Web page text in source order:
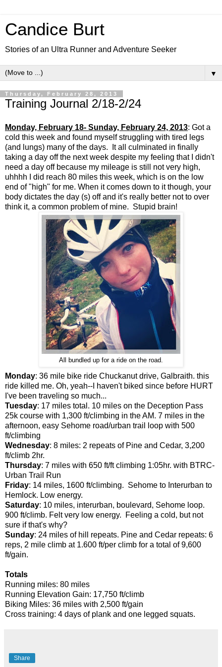
Candice Burt
Stories of an Ultra Runner and Adventure Seeker
▼
Thursday, February 28, 2013
Training Journal 2/18-2/24
Monday, February 18- Sunday, February 24, 2013: Got a
cold this week and found myself struggling with tired legs
(and lungs) many of the days. It all culminated in finally
taking a day off the next week despite my feeling that I didn't
need a day off because my mileage is still not very high,
uhhhh I did reach 80 miles this week, which is on the low
end of "high" for me. When it comes down to it though, your
body dictates the day (s) off and it's really better not to over
think it, a common problem of mine. Stupid brain!
All bundled up for a ride on the road.
Monday: 36 mile bike ride Chuckanut drive, Galbraith. this
ride killed me. Oh, yeah--I haven't biked since before HURT
I've been traveling so much...
Tuesday: 17 miles total. 10 miles on the Deception Pass
25k course with 1,300 ft/climbing in the AM. 7 miles in the
afternoon, easy Sehome road/urban trail loop with 500
ft/climbing
Wednesday: 8 miles: 2 repeats of Pine and Cedar, 3,200
ft/climb 2hr.
Thursday: 7 miles with 650 ft/ft climbing 1:05hr. with BTRC-
Urban Trail Run
Friday: 14 miles, 1600 ft/climbing. Sehome to Interurban to
Hemlock. Low energy.
Saturday: 10 miles, interurban, boulevard, Sehome loop.
900 ft/climb. Felt very low energy. Feeling a cold, but not
sure if that's why?
Sunday: 24 miles of hill repeats. Pine and Cedar repeats: 6
reps, 2 mile climb at 1.600 ft/per climb for a total of 9,600
ft/gain.
Totals
Running miles: 80 miles
Running Elevation Gain: 17,750 ft/climb
Biking Miles: 36 miles with 2,500 ft/gain
Cross training: 4 days of plank and one legged squats.
Share